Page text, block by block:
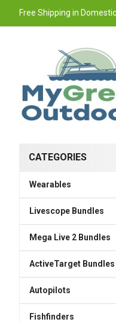
Free Shipping in
CATEGORIES
Wearables
Livescope Bundles
Mega Live 2 Bundles
ActiveTarget Bundles
Autopilots
Fishfinders